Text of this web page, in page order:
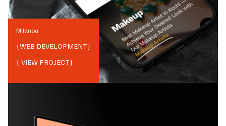
Milanoa
{WEB DEVELOPMENT}
{ VIEW PROJECT}